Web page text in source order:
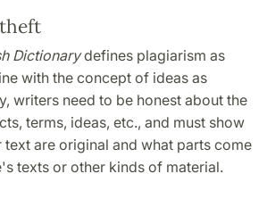
Dictionarydefines plagiarism as
with the concept of ideas as
writers need to be honest about the
terms, ideas, etc., and must show
are original and what parts come
texts or other kinds of material.